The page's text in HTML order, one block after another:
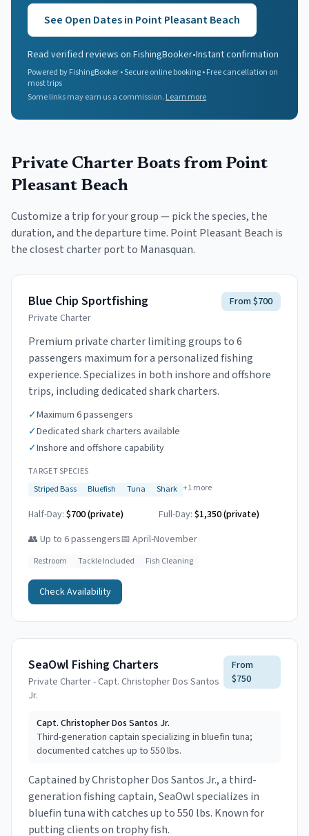
See Open Dates in Point Pleasant Beach
Read verified reviews on FishingBooker•Instant confirmation
Powered by FishingBooker • Secure online booking • Free cancellation on
most trips
Some links may earn us a commission. Learn more
Private Charter Boats from Point
Pleasant Beach
Customize a trip for your group — pick the species, the
duration, and the departure time. Point Pleasant Beach is
the closest charter port to Manasquan.
Blue Chip Sportfishing
Private Charter
From $700
Premium private charter limiting groups to 6
passengers maximum for a personalized fishing
experience. Specializes in both inshore and offshore
trips, including dedicated shark charters.
✓Maximum 6 passengers
✓Dedicated shark charters available
✓Inshore and offshore capability
TARGET SPECIES
Striped Bass
Bluefish Tuna Shark +1more
Half-Day: $700 (private) Full-Day: $1,350 (private)
👥 Up to 6 passengers📅 April-November
Restroom Tackle Included Fish Cleaning
Check Availability
SeaOwl Fishing Charters
Private Charter - Capt. Christopher Dos Santos
Jr.
From
$750
Capt. Christopher Dos Santos Jr.
Third-generation captain specializing in bluefin tuna;
documented catches up to 550 lbs.
Captained by Christopher Dos Santos Jr., a third-
generation fishing captain, SeaOwl specializes in
bluefin tuna with catches up to 550 lbs. Known for
putting clients on trophy fish.